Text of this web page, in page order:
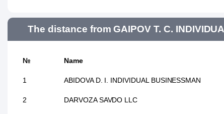
The distance from GAIPOV T. C.
№ Name
1 ABIDOVA D. I. INDIVIDUAL BUSINESSMAN
2 DARVOZA SAVDO LLC